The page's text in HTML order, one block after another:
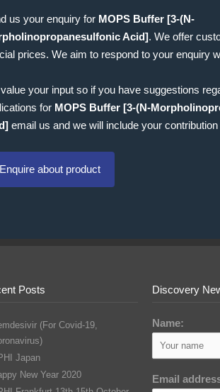
us your enquiry for MOPS Buffer [3-(N-
Acid]. We offer
prices. We aim to respond to your enquiry
your input so if you have suggestions
for MOPS Buffer [3-(N-
email us and we will include your
Enquire about product
Posts
(For Covid-19,
Japan
New Year 2020
Discovery
Name:
Email